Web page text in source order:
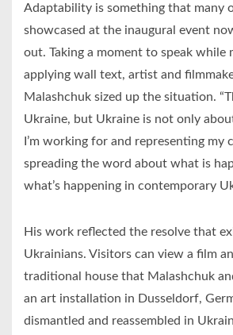
Adaptability is something that many
showcased at the inaugural event
out. Taking a moment to speak while
applying wall text, artist and
Malashchuk sized up the situation.
Ukraine, but Ukraine is not only
I’m working for and representing my
spreading the word about what is
what’s happening in contemporary
His work reflected the resolve that
Ukrainians. Visitors can view a film
traditional house that Malashchuk
an art installation in Dusseldorf,
dismantled and reassembled in